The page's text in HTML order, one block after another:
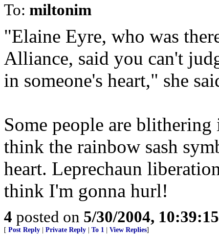
To: miltonim
"Elaine Eyre, who was
Alliance, said you can't
in someone's heart," she
Some people are
think the rainbow sash
heart. Leprechaun
think I'm gonna hurl!
4 posted on 5/30/2004,
[ Post Reply Private Reply To 1 View Replies]